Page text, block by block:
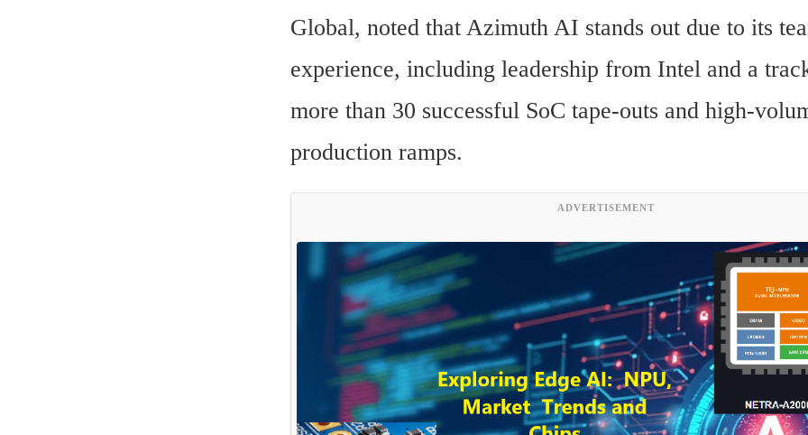
Global, noted that Azimuth AI stands out due to its
experience, including leadership from Intel and a
more than 30 successful SoC tape-outs and high-
production ramps.
ADVERTISEMENT